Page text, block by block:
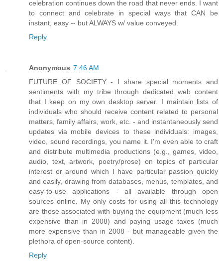
celebration continues down the road that never ends. I want
to connect and celebrate in special ways that CAN be
instant, easy -- but ALWAYS w/ value conveyed.
Reply
Anonymous 7:46 AM
FUTURE OF SOCIETY - I share special moments and
sentiments with my tribe through dedicated web content
that I keep on my own desktop server. I maintain lists of
individuals who should receive content related to personal
matters, family affairs, work, etc. - and instantaneously send
updates via mobile devices to these individuals: images,
video, sound recordings, you name it. I'm even able to craft
and distribute multimedia productions (e.g., games, video,
audio, text, artwork, poetry/prose) on topics of particular
interest or around which I have particular passion quickly
and easily, drawing from databases, menus, templates, and
easy-to-use applications - all available through open
sources online. My only costs for using all this technology
are those associated with buying the equipment (much less
expensive than in 2008) and paying usage taxes (much
more expensive than in 2008 - but manageable given the
plethora of open-source content).
Reply